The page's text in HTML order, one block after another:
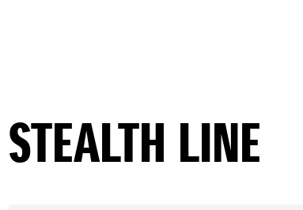
STEALTH LINE